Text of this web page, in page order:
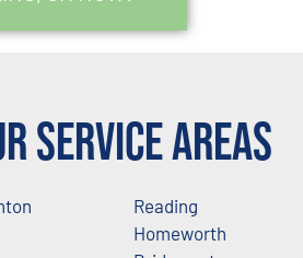
Service Areas
Reading
Homeworth